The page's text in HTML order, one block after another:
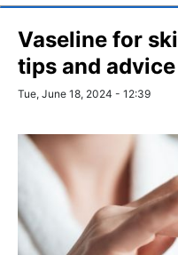
Vaseline for
tips and advice
Tue, June 18, 2024 - 12:39